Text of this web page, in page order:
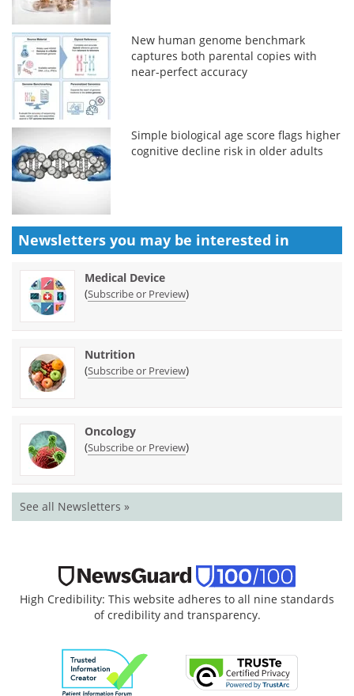
New human genome benchmark
captures both parental copies with
near-perfect accuracy
Simple biological age score flags higher
cognitive decline risk in older adults
Newsletters you may be interested in
Medical Device
(Subscribe or Preview)
Nutrition
(Subscribe or Preview)
Oncology
(Subscribe or Preview)
See all Newsletters »
High Credibility: This website adheres to all nine standards
of credibility and transparency.